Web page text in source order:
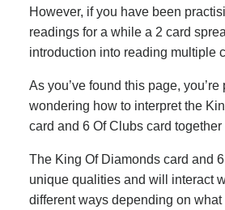
However, if you have been
readings for a while a 2 card
introduction into reading multiple
As you’ve found this page, you’re
wondering how to interpret the
card and 6 Of Clubs card together
The King Of Diamonds card and
unique qualities and will interact
different ways depending on